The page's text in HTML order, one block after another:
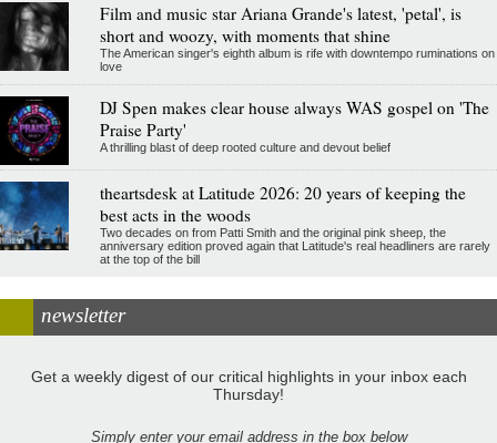
Film and music star Ariana Grande's latest, 'petal', is
short and woozy, with moments that shine
The American singer's eighth album is rife with downtempo ruminations on
love
DJ Spen makes clear house always WAS gospel on 'The
Praise Party'
A thrilling blast of deep rooted culture and devout belief
theartsdesk at Latitude 2026: 20 years of keeping the
best acts in the woods
Two decades on from Patti Smith and the original pink sheep, the
anniversary edition proved again that Latitude's real headliners are rarely
at the top of the bill
newsletter
Get a weekly digest of our critical highlights in your inbox each
Thursday!
Simply enter your email address in the box below